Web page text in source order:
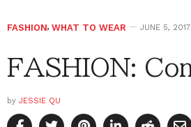
FASHION, WHAT TO WEAR JUNE 5, 2017
FASHION:
by JESSIE QU